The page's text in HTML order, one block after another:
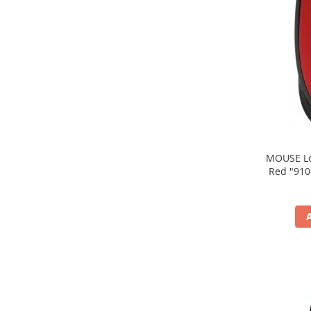
MOUSE Logitech
Red "910-004641" (include timbru verde